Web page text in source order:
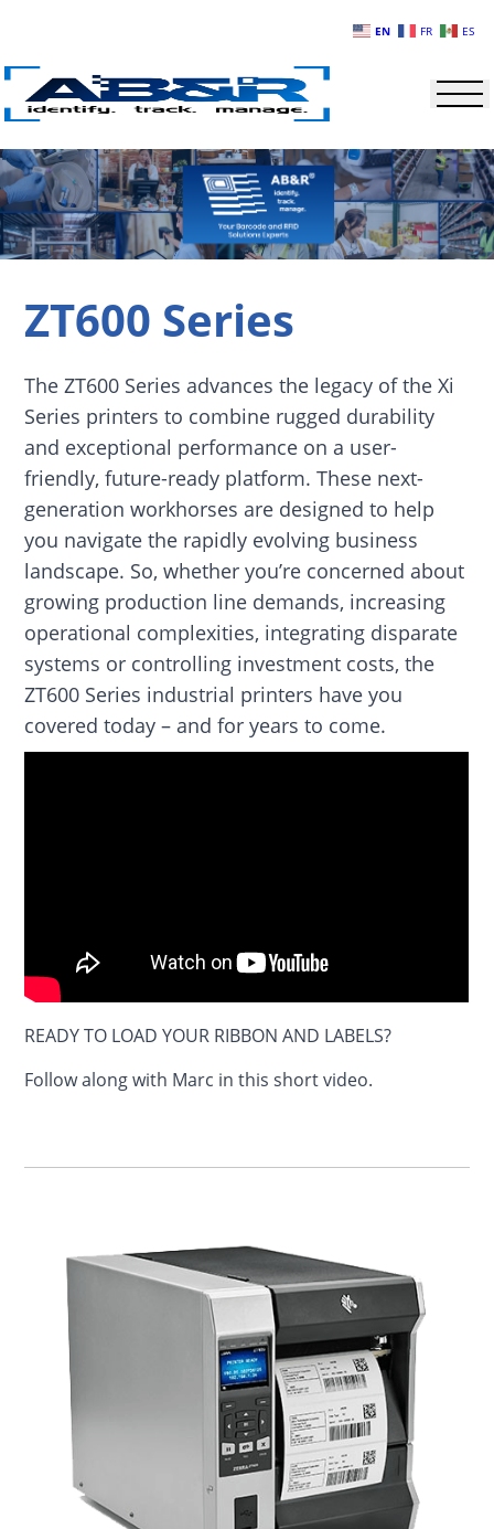
ZT600 Series
The ZT600 Series advances the legacy of the Xi
Series printers to combine rugged durability
and exceptional performance on a user-
friendly, future-ready platform. These next-
generation workhorses are designed to help
you navigate the rapidly evolving business
landscape. So, whether you’re concerned about
growing production line demands, increasing
operational complexities, integrating disparate
systems or controlling investment costs, the
ZT600 Series industrial printers have you
covered today – and for years to come.
READY TO LOAD YOUR RIBBON AND LABELS?
Follow along with Marc in this short video.
EN FR ES